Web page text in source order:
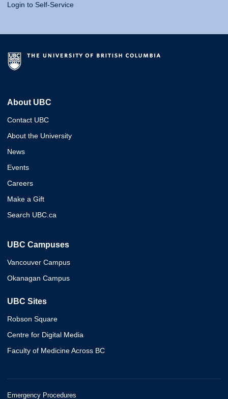
Login to Self-Service
About UBC
Contact UBC
About the University
News
Events
Careers
Make a Gift
Search UBC.ca
UBC Campuses
Vancouver Campus
Okanagan Campus
UBC Sites
Robson Square
Centre for Digital Media
Faculty of Medicine Across BC
Emergency Procedures